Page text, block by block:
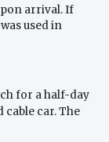
arrival. If
used in
for a half-day
car. The